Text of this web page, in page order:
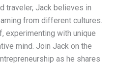
traveler, Jack believes in
from different cultures.
experimenting with unique
mind. Join Jack on the
as he shares